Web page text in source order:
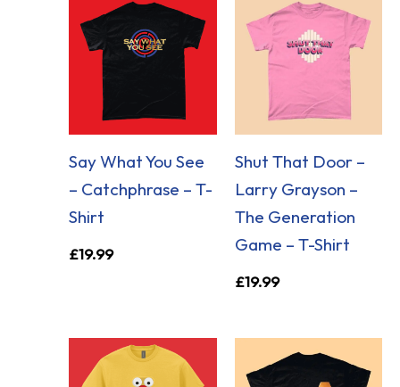
Say What You See
– Catchphrase – T-
Shirt
£19.99
Shut That Door –
Larry Grayson –
The Generation
Game – T-Shirt
£19.99